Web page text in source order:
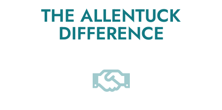
THE ALLENTUCK
DIFFERENCE